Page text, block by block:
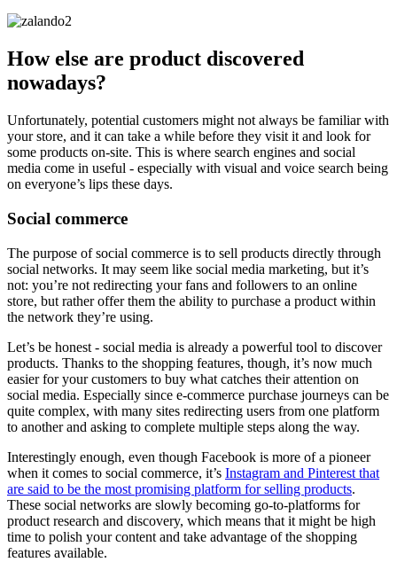
How else are product discovered
nowadays?
Unfortunately, potential customers might not always be familiar with
your store, and it can take a while before they visit it and look for
some products on-site. This is where search engines and social
media come in useful - especially with visual and voice search being
on everyone’s lips these days.
Social commerce
The purpose of social commerce is to sell products directly through
social networks. It may seem like social media marketing, but it’s
not: you’re not redirecting your fans and followers to an online
store, but rather offer them the ability to purchase a product within
the network they’re using.
Let’s be honest - social media is already a powerful tool to discover
products. Thanks to the shopping features, though, it’s now much
easier for your customers to buy what catches their attention on
social media. Especially since e-commerce purchase journeys can be
quite complex, with many sites redirecting users from one platform
to another and asking to complete multiple steps along the way.
Interestingly enough, even though Facebook is more of a pioneer
when it comes to social commerce, it’s Instagram and Pinterest that
are said to be the most promising platform for selling products.
These social networks are slowly becoming go-to-platforms for
product research and discovery, which means that it might be high
time to polish your content and take advantage of the shopping
features available.